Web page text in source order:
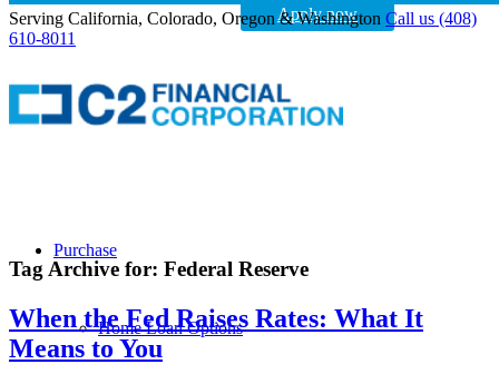
Serving California, Colorado, Oregon & Washington Call us (408)
610-8011
Purchase
Home Loan Options
Apply now
Tag Archive for: Federal Reserve
When the Fed Raises Rates: What It
Means to You